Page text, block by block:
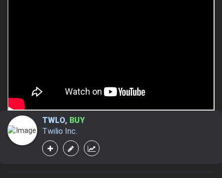
TWLO, BUY
Twilio Inc.